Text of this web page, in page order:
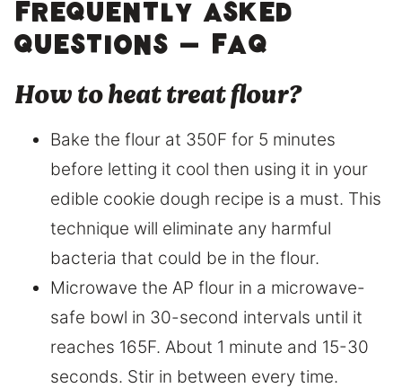
Frequently asked
questions – FAQ
How to heat treat flour?
Bake the flour at 350F for 5 minutes
before letting it cool then using it in your
edible cookie dough recipe is a must. This
technique will eliminate any harmful
bacteria that could be in the flour.
Microwave the AP flour in a microwave-
safe bowl in 30-second intervals until it
reaches 165F. About 1 minute and 15-30
seconds. Stir in between every time.